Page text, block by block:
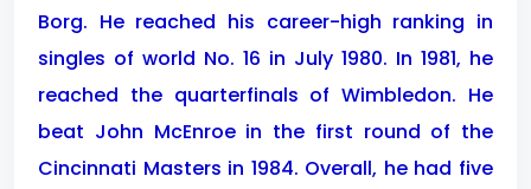
Borg. He reached his career-high ranking in
singles of world No. 16 in July 1980. In 1981, he
reached the quarterfinals of Wimbledon. He
beat John McEnroe in the first round of the
Cincinnati Masters in 1984. Overall, he had five